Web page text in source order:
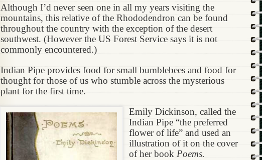
Although I’d never seen one in all my years visiting the
mountains, this relative of the Rhododendron can be found
throughout the country with the exception of the desert
southwest. (However the US Forest Service says it is not
commonly encountered.)
Indian Pipe provides food for small bumblebees and food for
thought for those of us who stumble across the mysterious
plant for the first time.
Emily Dickinson, called the
Indian Pipe “the preferred
flower of life” and used an
illustration of it on the cover
of her book Poems.